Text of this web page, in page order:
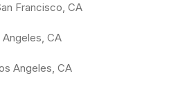
Francisco, CA
Angeles, CA
Angeles, CA